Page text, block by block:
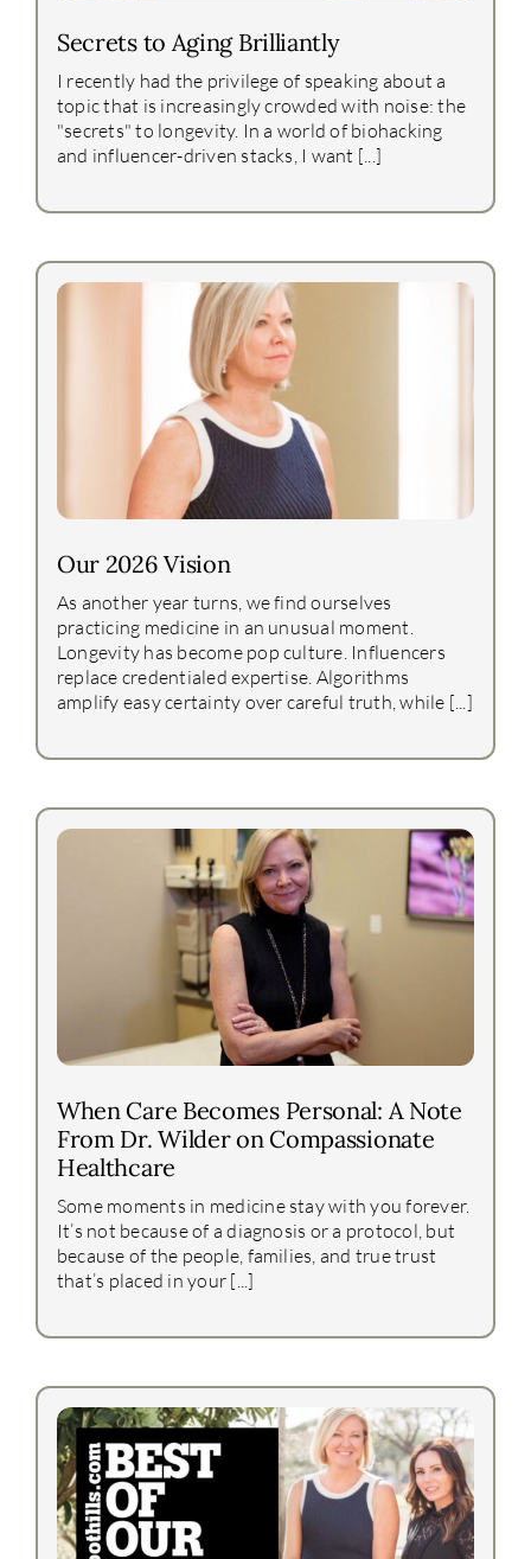
Secrets to Aging Brilliantly
I recently had the privilege of speaking about a
topic that is increasingly crowded with noise: the
"secrets" to longevity. In a world of biohacking
and influencer-driven stacks, I want [...]
Our 2026 Vision
As another year turns, we find ourselves
practicing medicine in an unusual moment.
Longevity has become pop culture. Influencers
replace credentialed expertise. Algorithms
amplify easy certainty over careful truth, while [...]
When Care Becomes Personal: A Note
From Dr. Wilder on Compassionate
Healthcare
Some moments in medicine stay with you forever.
It’s not because of a diagnosis or a protocol, but
because of the people, families, and true trust
that’s placed in your [...]